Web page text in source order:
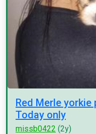
Red Merle yorkie
Today only
missb0422 (2y)